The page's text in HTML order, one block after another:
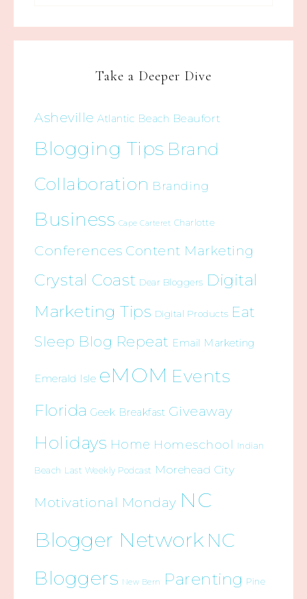
Take a Deeper Dive
Asheville Atlantic Beach Beaufort
Blogging Tips Brand
Collaboration Branding
Business Cape Carteret Charlotte
Conferences Content Marketing
Crystal Coast Dear Bloggers Digital
Marketing Tips Digital Products Eat
Sleep Blog Repeat Email Marketing
Emerald Isle eMOM Events
Florida Geek Breakfast Giveaway
Holidays Home Homeschool Indian
Beach Last Weekly Podcast Morehead City
Motivational Monday NC
Blogger Network NC
Bloggers New Bern Parenting Pine